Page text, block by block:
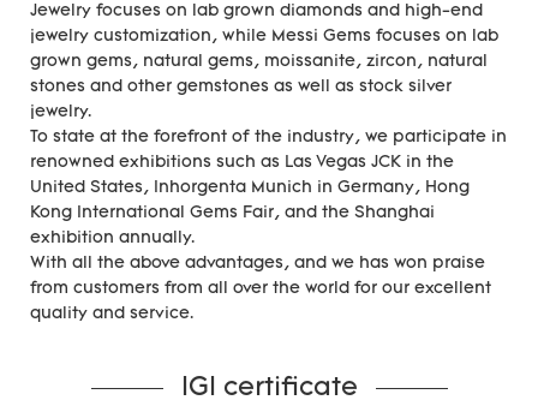
Jewelry focuses on lab grown diamonds and high-end
jewelry customization, while Messi Gems focuses on lab
grown gems, natural gems, moissanite, zircon, natural
stones and other gemstones as well as stock silver
jewelry.
To state at the forefront of the industry, we participate in
renowned exhibitions such as Las Vegas JCK in the
United States, Inhorgenta Munich in Germany, Hong
Kong International Gems Fair, and the Shanghai
exhibition annually.
With all the above advantages, and we has won praise
from customers from all over the world for our excellent
quality and service.
IGI certificate